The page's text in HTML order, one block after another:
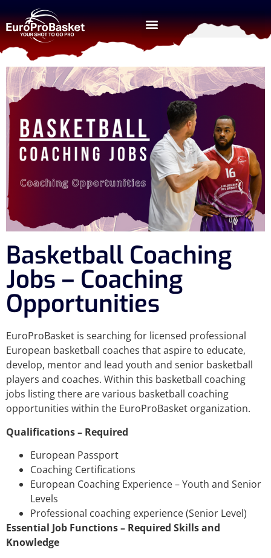
Basketball Coaching
Jobs – Coaching
Opportunities
EuroProBasket is searching for licensed professional
European basketball coaches that aspire to educate,
develop, mentor and lead youth and senior basketball
players and coaches. Within this basketball coaching
jobs listing there are various basketball coaching
opportunities within the EuroProBasket organization.
Qualifications – Required
European Passport
Coaching Certifications
European Coaching Experience – Youth and Senior
Levels
Professional coaching experience (Senior Level)
Essential Job Functions – Required Skills and
Knowledge